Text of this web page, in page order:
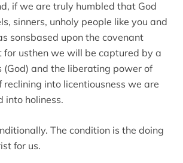
if we are truly humbled that God
sinners, unholy people like you and
sonsbased upon the covenant
for usthen we will be captured by a
(God) and the liberating power of
reclining into licentiousness we are
into holiness.
The condition is the doing
for us.